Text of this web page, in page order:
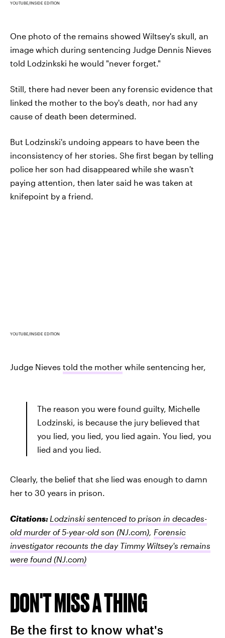
YOUTUBE/INSIDE EDITION
One photo of the remains showed Wiltsey's skull, an
image which during sentencing Judge Dennis Nieves
told Lodzinkski he would "never forget."
Still, there had never been any forensic evidence that
linked the mother to the boy's death, nor had any
cause of death been determined.
But Lodzinski's undoing appears to have been the
inconsistency of her stories. She first began by telling
police her son had disappeared while she wasn't
paying attention, then later said he was taken at
knifepoint by a friend.
YOUTUBE/INSIDE EDITION
Judge Nieves told the mother while sentencing her,
The reason you were found guilty, Michelle
Lodzinski, is because the jury believed that
you lied, you lied, you lied again. You lied, you
lied and you lied.
Clearly, the belief that she lied was enough to damn
her to 30 years in prison.
Citations: Lodzinski sentenced to prison in decades-
old murder of 5-year-old son (NJ.com), Forensic
investigator recounts the day Timmy Wiltsey's remains
were found (NJ.com)
DON'T MISS A THING
Be the first to know what's